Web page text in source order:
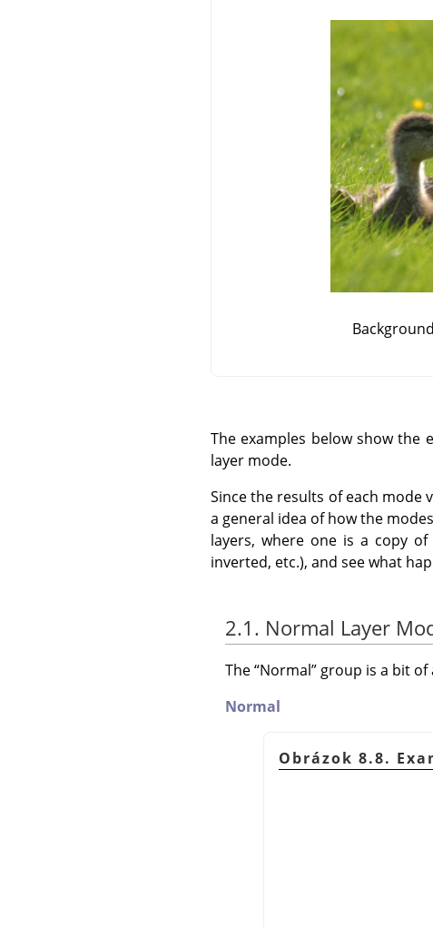
The examples below show the
layer mode.
Since the results of each mode
a general idea of how the
layers, where one is a copy
inverted, etc.), and see what
2.1. Normal Layer
The“Normal” group is a bit of
Normal
Obrázok 8.8.